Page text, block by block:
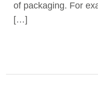
of packaging. For
[…]